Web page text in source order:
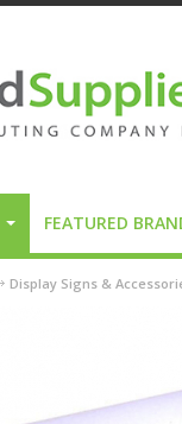
FEATURED
Display Signs &